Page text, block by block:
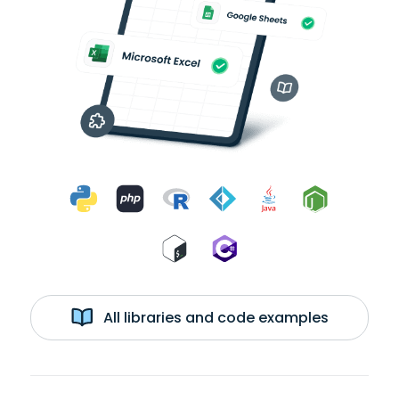
All libraries and code examples